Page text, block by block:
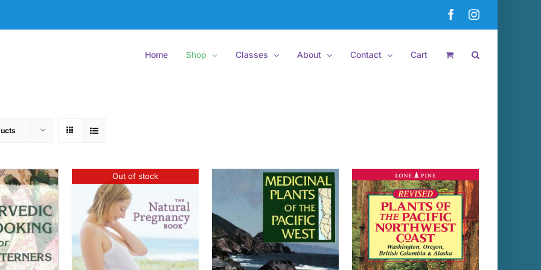
FacebookInstagram
Home Shop Classes About Contact Cart
Out of stock
ADD TO CART
/
ADD TO CART